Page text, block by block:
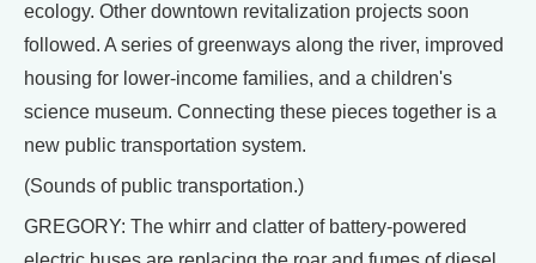
ecology. Other downtown revitalization projects soon
followed. A series of greenways along the river, improved
housing for lower-income families, and a children's
science museum. Connecting these pieces together is a
new public transportation system.
(Sounds of public transportation.)
GREGORY: The whirr and clatter of battery-powered